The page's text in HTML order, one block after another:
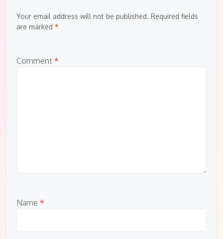
Your email address will not be published. Required fields
are marked *
Comment *
Name *